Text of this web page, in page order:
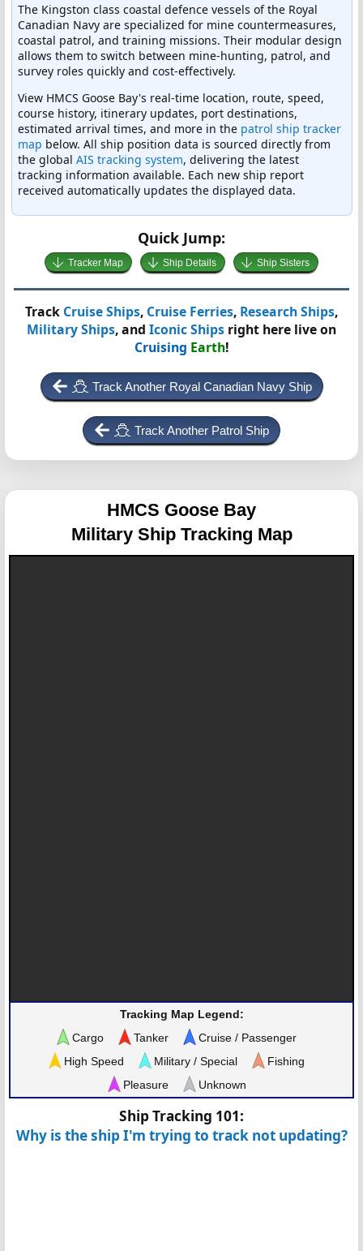
The Kingston class coastal defence vessels of the Royal
Canadian Navy are specialized for mine countermeasures,
coastal patrol, and training missions. Their modular design
allows them to switch between mine-hunting, patrol, and
survey roles quickly and cost-effectively.
View HMCS Goose Bay's real-time location, route, speed,
course history, itinerary updates, port destinations,
estimated arrival times, and more in the patrol ship tracker
map below. All ship position data is sourced directly from
the global AIS tracking system, delivering the latest
tracking information available. Each new ship report
received automatically updates the displayed data.
Quick Jump:
Tracker Map Ship Details Ship Sisters
Track Cruise Ships, Cruise Ferries, Research Ships,
Military Ships, and Iconic Ships right here live on
Cruising Earth!
Track Another Royal Canadian Navy Ship
Track Another Patrol Ship
HMCS Goose Bay
Military Ship Tracking Map
Tracking Map Legend:
Cargo
Tanker
Cruise / Passenger
High Speed
Military / Special
Fishing
Pleasure
Unknown
Ship Tracking 101:
Why is the ship I'm trying to track not updating?